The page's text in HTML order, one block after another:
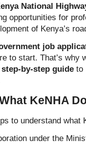
National
opportunities for
of Kenya’s
job
to start. That’s why
by-step guide to
KeNHA
to understand what
under the